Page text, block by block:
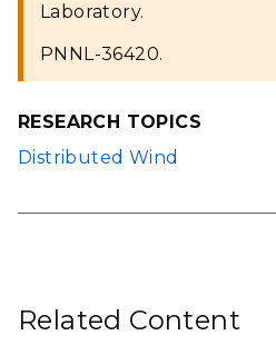
Laboratory.
PNNL-36420.
RESEARCH TOPICS
Distributed Wind
Related Content